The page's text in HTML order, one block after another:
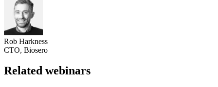
Rob Harkness
CTO, Biosero
Related webinars